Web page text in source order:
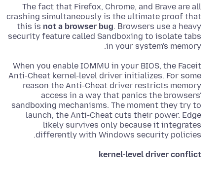
The fact that Firefox, Chrome, and Brave are all
crashing simultaneously is the ultimate proof that
this is not a browser bug. Βrowsers use a heavy
security feature called Sandboxing to isolate tabs
in your system's memory.
When you enable IOMMU in your BIOS, the Faceit
Anti-Cheat kernel-level driver initializes. For some
reason the Anti-Cheat driver restricts memory
access in a way that panics the browsers'
sandboxing mechanisms. The moment they try to
launch, the Anti-Cheat cuts their power. Edge
likely survives only because it integrates
differently with Windows security policies.
kernel-level driver conflict